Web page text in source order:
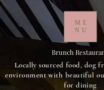
ME
NU
Brunch
Locally sourced food, dog
environment with beautiful
for dining